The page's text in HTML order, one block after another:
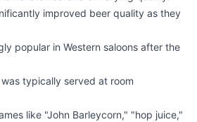
improved beer quality as they
popular in Western saloons after the
typically served at room
like "John Barleycorn," "hop juice,"